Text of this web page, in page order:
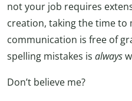
not your job requires
creation, taking the time to
communication is free of
spelling mistakes is always
Don’t believe me?